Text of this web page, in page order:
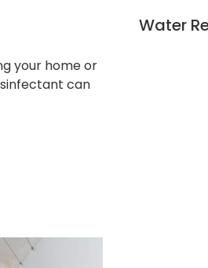
your home or
can
Water